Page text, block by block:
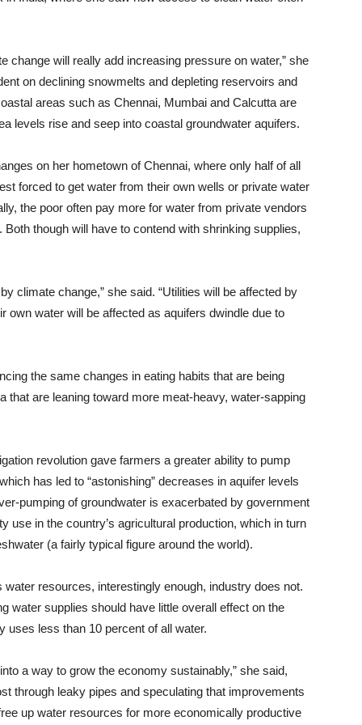
change will really add increasing pressure on water,” she
on declining snowmelts and depleting reservoirs and
areas such as Chennai, Mumbai and Calcutta are
levels rise and seep into coastal groundwater aquifers.
on her hometown of Chennai, where only half of all
forced to get water from their own wells or private water
the poor often pay more for water from private vendors
though will have to contend with shrinking supplies,
climate change,” she said. “Utilities will be affected by
own water will be affected as aquifers dwindle due to
the same changes in eating habits that are being
that are leaning toward more meat-heavy, water-sapping
revolution gave farmers a greater ability to pump
has led to “astonishing” decreases in aquifer levels
pumping of groundwater is exacerbated by government
use in the country’s agricultural production, which in turn
(a fairly typical figure around the world).
resources, interestingly enough, industry does not.
water supplies should have little overall effect on the
uses less than 10 percent of all water.
a way to grow the economy sustainably,” she said,
through leaky pipes and speculating that improvements
up water resources for more economically productive